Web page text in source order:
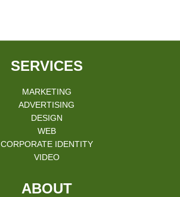
SERVICES
MARKETING
ADVERTISING
DESIGN
WEB
CORPORATE IDENTITY
VIDEO
ABOUT